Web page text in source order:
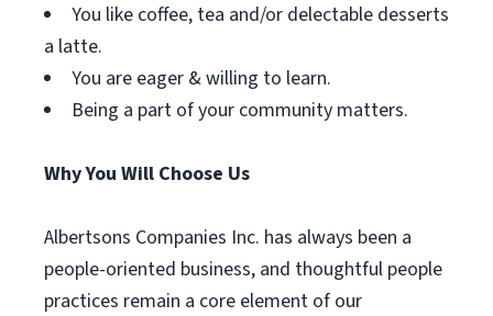
You like coffee, tea and/or delectable desserts
a latte.
You are eager & willing to learn.
Being a part of your community matters.
Why You Will Choose Us
Albertsons Companies Inc. has always been a
people-oriented business, and thoughtful people
practices remain a core element of our